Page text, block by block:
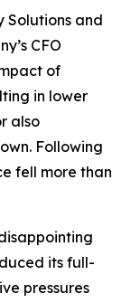
Solutions and
CFO
of
in lower
also
Following
fell more than
its full-
pressures